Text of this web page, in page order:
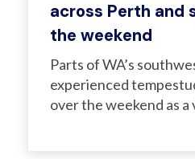
across Perth and
the weekend
Parts of WA’s
experienced
over the weekend as a